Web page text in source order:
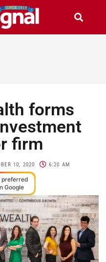
forms
firm
10, 2020 6:20 AM
preferred
Google